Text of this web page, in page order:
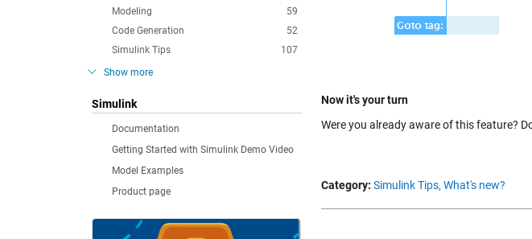
59
Modeling
52
Code Generation
107
Simulink Tips
Show more
Simulink
Documentation
Getting Started with Simulink Demo Video
Model Examples
Product page
Now it's your turn
Were you already aware of this feature?
Category: Simulink Tips, What's new?